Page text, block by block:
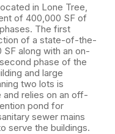
in Lone Tree,
of 400,000 SF of
The first
of a state-of-the-
along with an on-
phase of the
and large
two lots is
relies on an off-
pond for
sewer mains
serve the buildings.